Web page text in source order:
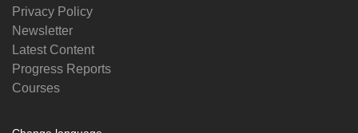
Privacy Policy
Newsletter
Latest Content
Progress Reports
Courses